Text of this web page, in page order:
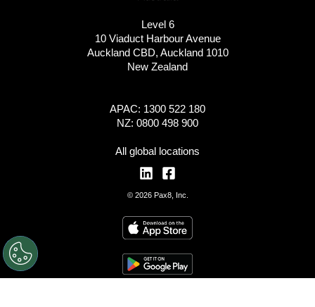
Level 6
10 Viaduct Harbour Avenue
Auckland CBD, Auckland 1010
New Zealand
APAC: 1300 522 180
NZ: 0800 498 900
All global locations
© 2026 Pax8, Inc.